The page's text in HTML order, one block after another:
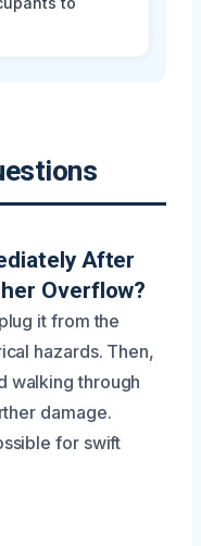
After
Overflow?
it from the
hazards. Then,
walking through
damage.
for swift